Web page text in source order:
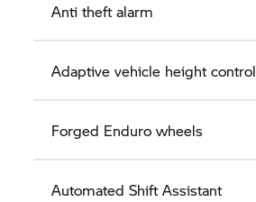
Anti theft alarm
Adaptive vehicle height control
Forged Enduro wheels
Automated Shift Assistant